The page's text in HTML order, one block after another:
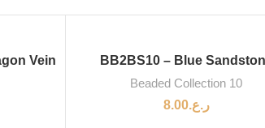
Vein
BB2BS10 – Blue
Beaded Collection 10
ر.ع.8.00